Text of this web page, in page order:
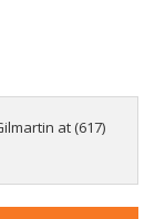
at (617)